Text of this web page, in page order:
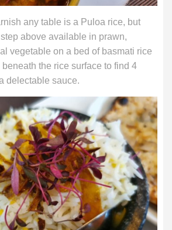
any table is a Puloa rice, but
above available in prawn,
vegetable on a bed of basmati rice
the rice surface to find 4
delectable sauce.